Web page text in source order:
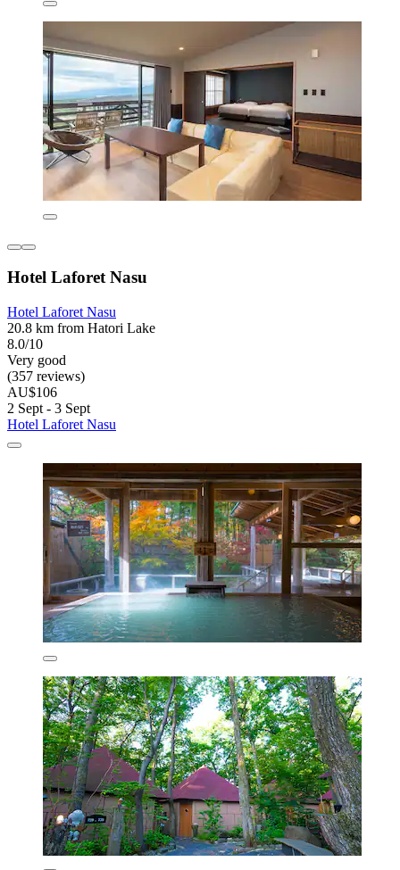
Hotel Laforet Nasu
Hotel Laforet Nasu
20.8 km from Hatori Lake
8.0/10
Very good
(357 reviews)
AU$106
2 Sept - 3 Sept
Hotel Laforet Nasu